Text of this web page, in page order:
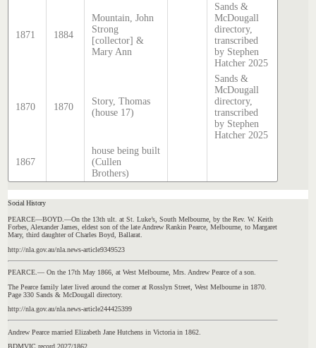
1871 1884
Mountain, John
Strong
[collector] &
Mary Ann
Sands &
McDougall
directory,
transcribed
by Stephen
Hatcher 2025
1870 1870
Story, Thomas
(house 17)
Sands &
McDougall
directory,
transcribed
by Stephen
Hatcher 2025
1867
house being built
(Cullen
Brothers)
Social History
PEARCE—BOYD.—On the 13th ult. at St. Luke’s, South Melbourne, by the Rev. W. Keith
Forbes, Alexander James, eldest son of the late Andrew Rankin Pearce, Melbourne, to Margaret
Mary, third daughter of Charles Boyd, Ballarat.
http://nla.gov.au/nla.news-article9349523
PEARCE.— On the 17th May 1866, at West Melbourne, Mrs. Andrew Pearce of a son.
The Pearce family later lived around the corner at Rosslyn Street, West Melbourne in 1870.
Page 330 Sands & McDougall directory.
http://nla.gov.au/nla.news-article244425399
Andrew Pearce married Elizabeth Jane Hutchens in Victoria in 1862.
BDMVIC record 2027/1862